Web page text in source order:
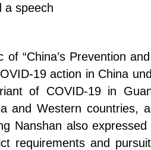
a speech
“China’s Prevention
19 action in China
of COVID-19 in
and Western countries,
Nanshan also expressed
requirements and